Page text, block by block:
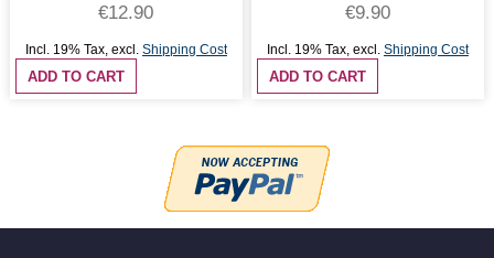
€12.90
Incl. 19% Tax, excl. Shipping Cost
ADD TO CART
€9.90
Incl. 19% Tax, excl. Shipping Cost
ADD TO CART